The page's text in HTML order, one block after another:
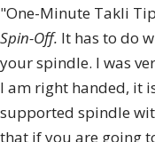
"One-Minute Takli
Spin-Off. It has to do
your spindle. I was
I am right handed, it
supported spindle
that if you are going